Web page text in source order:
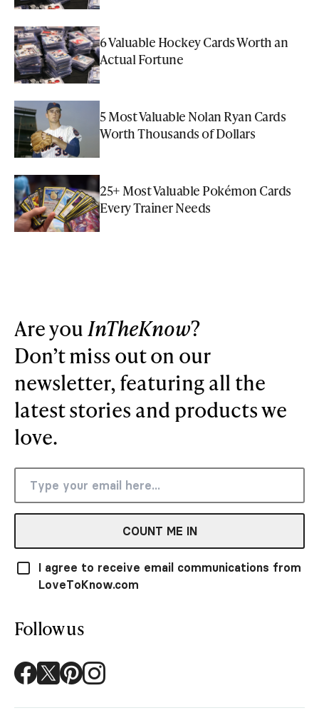
6 Valuable Hockey Cards Worth an
Actual Fortune
5 Most Valuable Nolan Ryan Cards
Worth Thousands of Dollars
25+ Most Valuable Pokémon Cards
Every Trainer Needs
Are youInTheKnow?
Don’t miss out on our
newsletter, featuring all the
latest stories and products we
love.
COUNT ME IN
I agree to receive email communications from
LoveToKnow.com
Follow us